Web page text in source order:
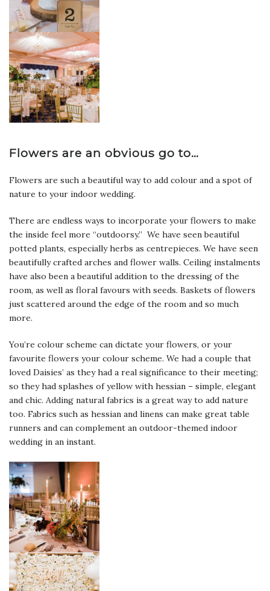
Flowers are an obvious go to…
Flowers are such a beautiful way to add colour and a spot of
nature to your indoor wedding.
There are endless ways to incorporate your flowers to make
the inside feel more “outdoorsy.” We have seen beautiful
potted plants, especially herbs as centrepieces. We have seen
beautifully crafted arches and flower walls. Ceiling instalments
have also been a beautiful addition to the dressing of the
room, as well as floral favours with seeds. Baskets of flowers
just scattered around the edge of the room and so much
more.
You’re colour scheme can dictate your flowers, or your
favourite flowers your colour scheme. We had a couple that
loved Daisies’ as they had a real significance to their meeting;
so they had splashes of yellow with hessian – simple, elegant
and chic. Adding natural fabrics is a great way to add nature
too. Fabrics such as hessian and linens can make great table
runners and can complement an outdoor-themed indoor
wedding in an instant.